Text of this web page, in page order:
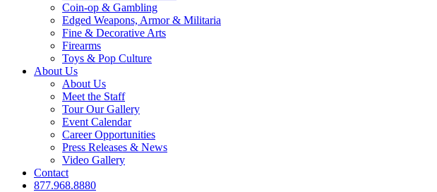
Coin-op & Gambling
Edged Weapons, Armor & Militaria
Fine & Decorative Arts
Firearms
Toys & Pop Culture
About Us
About Us
Meet the Staff
Tour Our Gallery
Event Calendar
Career Opportunities
Press Releases & News
Video Gallery
Contact
877.968.8880